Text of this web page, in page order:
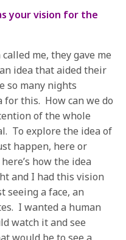
your vision for the
me, they gave me
idea that aided their
so many nights
this. How can we do
of the whole
To explore the idea of
happen, here or
how the idea
and I had this vision
seeing a face, an
I wanted a human
watch it and see